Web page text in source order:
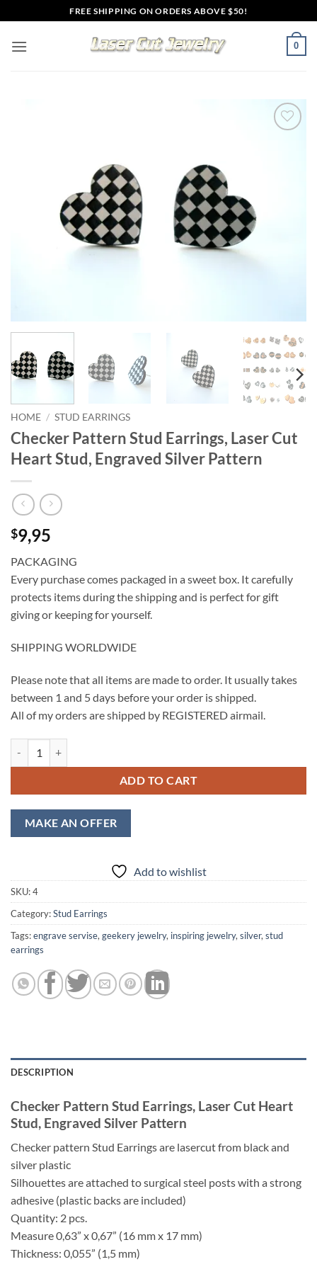
to
content
FREE SHIPPING ON ORDERS ABOVE $50!
0
HOME / STUD EARRINGS
Checker Pattern Stud Earrings, Laser Cut
Heart Stud, Engraved Silver Pattern
$9,95
PACKAGING
Every purchase comes packaged in a sweet box. It carefully
protects items during the shipping and is perfect for gift
giving or keeping for yourself.
SHIPPING WORLDWIDE
Please note that all items are made to order. It usually takes
between 1 and 5 days before your order is shipped.
All of my orders are shipped by REGISTERED airmail.
ADD TO CART
MAKE AN OFFER
Add to wishlist
SKU:4
Category:Stud Earrings
Tags:engrave servise, geekery jewelry, inspiring jewelry, silver, stud
earrings
DESCRIPTION
Checker Pattern Stud Earrings, Laser Cut Heart
Stud, Engraved Silver Pattern
Checker pattern Stud Earrings are lasercut from black and
silver plastic
Silhouettes are attached to surgical steel posts with a strong
adhesive (plastic backs are included)
Quantity: 2 pcs.
Measure 0,63” x 0,67” (16 mm x 17 mm)
Thickness: 0,055” (1,5 mm)